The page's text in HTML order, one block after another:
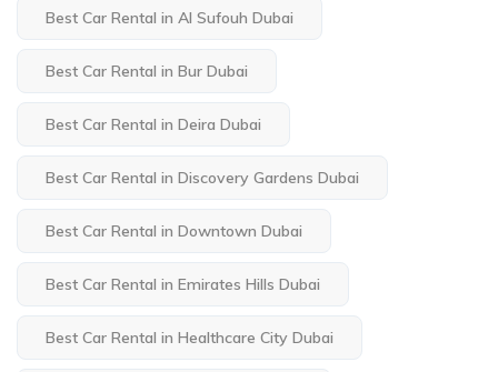
Best Car Rental in Al Sufouh Dubai
Best Car Rental in Bur Dubai
Best Car Rental in Deira Dubai
Best Car Rental in Discovery Gardens Dubai
Best Car Rental in Downtown Dubai
Best Car Rental in Emirates Hills Dubai
Best Car Rental in Healthcare City Dubai